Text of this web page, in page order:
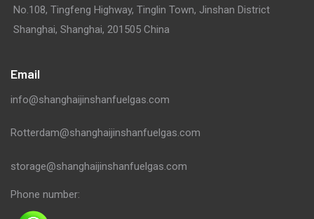
No.108, Tingfeng Highway, Tinglin Town, Jinshan District
Shanghai, Shanghai, 201505 China
Email
info@shanghaijinshanfuelgas.com
Rotterdam@shanghaijinshanfuelgas.com
storage@shanghaijinshanfuelgas.com
Phone number: